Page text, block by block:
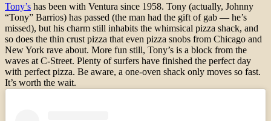
Tony’s has been with Ventura since 1958. Tony (actually, Johnny
“Tony” Barrios) has passed (the man had the gift of gab — he’s
missed), but his charm still inhabits the whimsical pizza shack, and
so does the thin crust pizza that even pizza snobs from Chicago and
New York rave about. More fun still, Tony’s is a block from the
waves at C-Street. Plenty of surfers have finished the perfect day
with perfect pizza. Be aware, a one-oven shack only moves so fast.
It’s worth the wait.